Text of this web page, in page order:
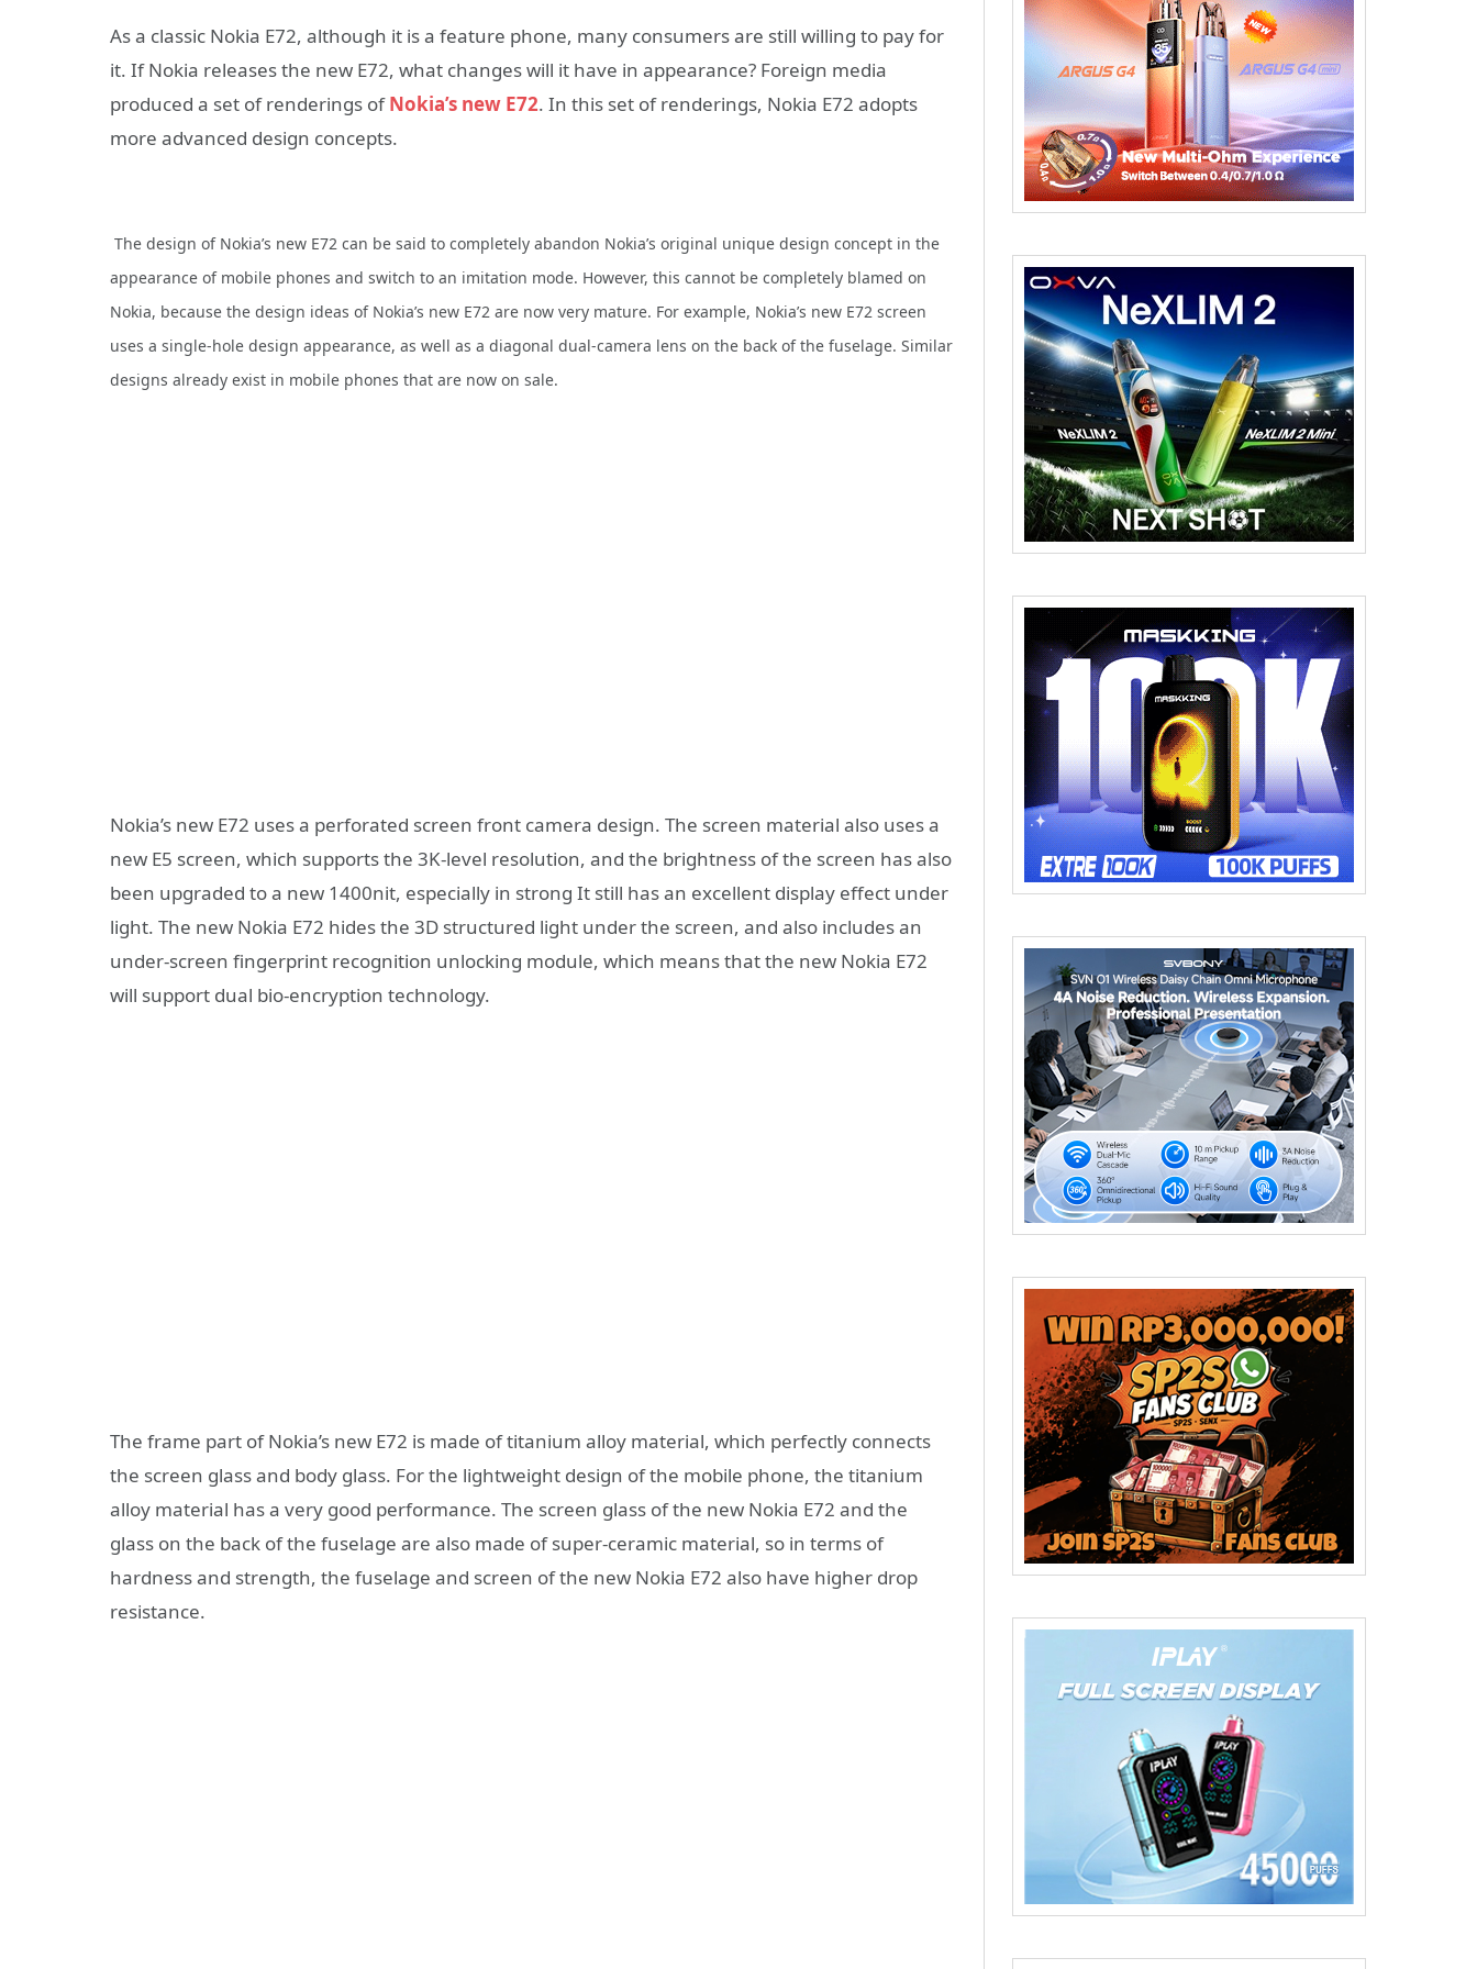
As a classic Nokia E72, although it is a feature phone, many consumers are still willing to pay for
it. If Nokia releases the new E72, what changes will it have in appearance? Foreign media
produced a set of renderings ofNokia’s new E72. In this set of renderings, Nokia E72 adopts
more advanced design concepts.
The design of Nokia’s new E72 can be said to completely abandon Nokia’s original unique design concept in the
appearance of mobile phones and switch to an imitation mode. However, this cannot be completely blamed on
Nokia, because the design ideas of Nokia’s new E72 are now very mature. For example, Nokia’s new E72 screen
uses a single-hole design appearance, as well as a diagonal dual-camera lens on the back of the fuselage. Similar
designs already exist in mobile phones that are now on sale.
Nokia’s new E72 uses a perforated screen front camera design. The screen material also uses a
new E5 screen, which supports the 3K-level resolution, and the brightness of the screen has also
been upgraded to a new 1400nit, especially in strong It still has an excellent display effect under
light. The new Nokia E72 hides the 3D structured light under the screen, and also includes an
under-screen fingerprint recognition unlocking module, which means that the new Nokia E72
will support dual bio-encryption technology.
The frame part of Nokia’s new E72 is made of titanium alloy material, which perfectly connects
the screen glass and body glass. For the lightweight design of the mobile phone, the titanium
alloy material has a very good performance. The screen glass of the new Nokia E72 and the
glass on the back of the fuselage are also made of super-ceramic material, so in terms of
hardness and strength, the fuselage and screen of the new Nokia E72 also have higher drop
resistance.